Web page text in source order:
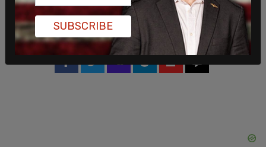
office for comment on the event but had not
heard back by the time of this article’s publication.
SUBSCRIBE